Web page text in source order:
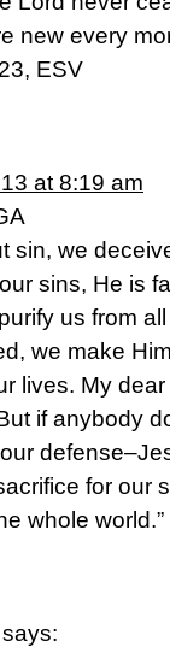
new every
ESV
at 8:19 am
sin, we
sins, He is
us from
we make
lives. My
if anybody
for our
whole world.”
says: